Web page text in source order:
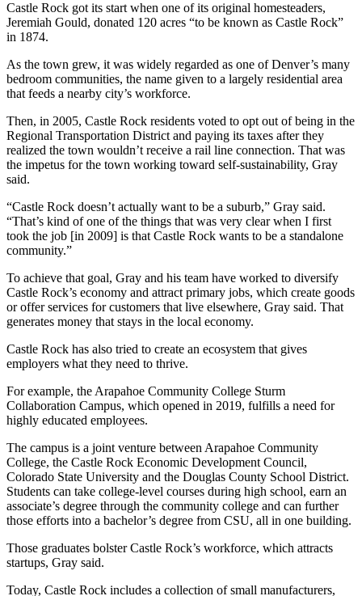
Castle Rock got its start when one of its original homesteaders,
Jeremiah Gould, donated 120 acres “to be known as Castle Rock”
in 1874.
As the town grew, it was widely regarded as one of Denver’s many
bedroom communities, the name given to a largely residential area
that feeds a nearby city’s workforce.
Then, in 2005, Castle Rock residents voted to opt out of being in the
Regional Transportation District and paying its taxes after they
realized the town wouldn’t receive a rail line connection. That was
the impetus for the town working toward self-sustainability, Gray
said.
“Castle Rock doesn’t actually want to be a suburb,” Gray said.
“That’s kind of one of the things that was very clear when I first
took the job [in 2009] is that Castle Rock wants to be a standalone
community.”
To achieve that goal, Gray and his team have worked to diversify
Castle Rock’s economy and attract primary jobs, which create goods
or offer services for customers that live elsewhere, Gray said. That
generates money that stays in the local economy.
Castle Rock has also tried to create an ecosystem that gives
employers what they need to thrive.
For example, the Arapahoe Community College Sturm
Collaboration Campus, which opened in 2019, fulfills a need for
highly educated employees.
The campus is a joint venture between Arapahoe Community
College, the Castle Rock Economic Development Council,
Colorado State University and the Douglas County School District.
Students can take college-level courses during high school, earn an
associate’s degree through the community college and can further
those efforts into a bachelor’s degree from CSU, all in one building.
Those graduates bolster Castle Rock’s workforce, which attracts
startups, Gray said.
Today, Castle Rock includes a collection of small manufacturers,